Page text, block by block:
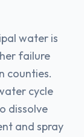
water is
failure
counties.
cycle
dissolve
and spray